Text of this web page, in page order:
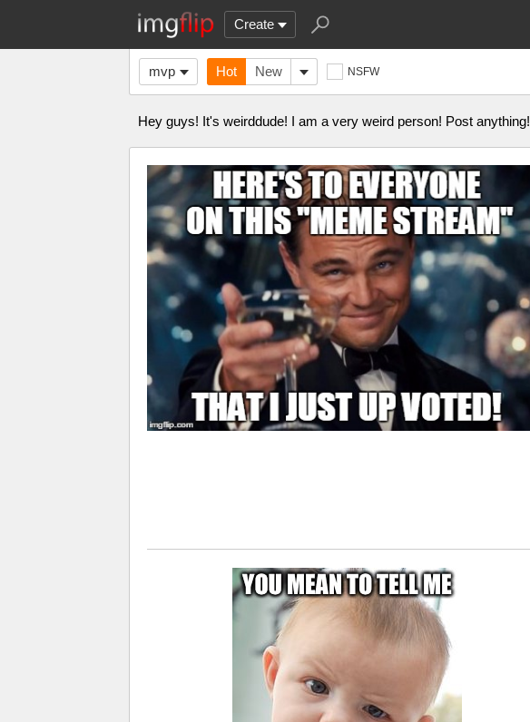
Create
mvp Hot New NSFW
Hey guys! It's weirddude! I am a very weird person! Post anything!